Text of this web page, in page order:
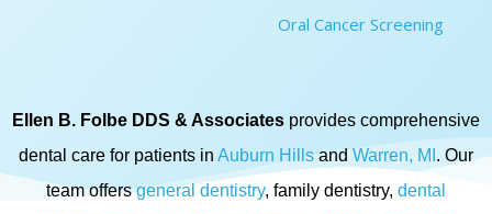
Oral Cancer Screening
Ellen B. Folbe DDS & Associates provides comprehensive
dental care for patients in Auburn Hills and Warren, MI . Our
team offersgeneral dentistry, family dentistry, dental